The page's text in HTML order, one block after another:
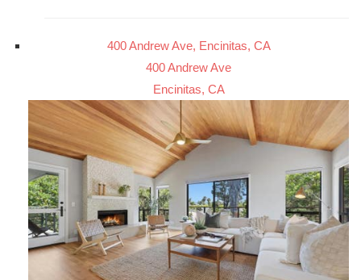
400 Andrew Ave, Encinitas, CA
400 Andrew Ave
Encinitas, CA